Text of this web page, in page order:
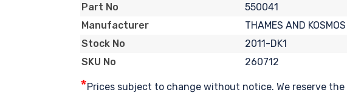
Part No
550041
Manufacturer
THAMES AND KOSMOS
Stock No
2011-DK1
SKU No
260712
*Prices subject to change without notice. We reserve